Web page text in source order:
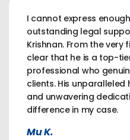
I cannot express
outstanding legal
Krishnan. From the
clear that he is a top-
professional who
clients. His
and unwavering
difference in my case.
Mu K.